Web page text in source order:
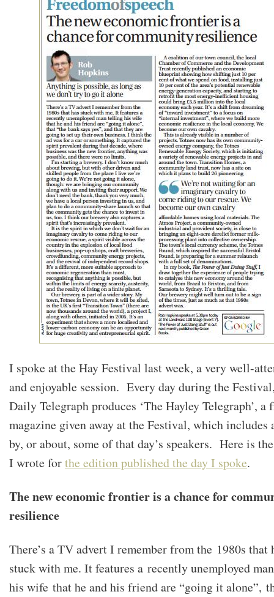
I spoke at the Hay Festival last week, a very well-
and enjoyable session. Every day during the
Daily Telegraph produces ‘The Hayley Telegraph’, a
magazine given away at the Festival, which includes
by, or about, some of that day’s speakers. Here is
I wrote forthe edition published the day I spoke.
The new economic frontier is a chance for
resilience
There’s a TV advert I remember from the 1980s that
stuck with me. It features a recently unemployed
his wife that he and his friend are “going it alone”,